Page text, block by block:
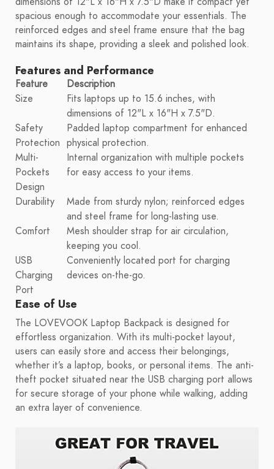
spacious enough to accommodate your essentials. The
reinforced edges and steel frame ensure that the bag
maintains its shape, providing a sleek and polished look.
Features and Performance
Feature
Description
Size
Fits laptops up to 15.6 inches, with
dimensions of 12"L x 16"H x 7.5"D.
Safety
Protection
Padded laptop compartment for enhanced
physical protection.
Multi-
Pockets
Design
Internal organization with multiple pockets
for easy access to your items.
Durability
Made from sturdy nylon; reinforced edges
and steel frame for long-lasting use.
Comfort
Mesh shoulder strap for air circulation,
keeping you cool.
USB
Charging
Port
Conveniently located port for charging
devices on-the-go.
Ease of Use
The LOVEVOOK Laptop Backpack is designed for
effortless organization. With its multi-pocket layout,
users can easily store and access their belongings,
whether it’s a laptop, books, or personal items. The anti-
theft pocket situated near the USB charging port allows
for secure storage of your phone while walking, adding
an extra layer of convenience.